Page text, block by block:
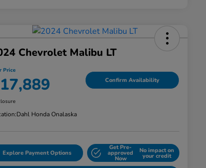
Chevrolet Malibu LT
Price
Confirm Availability
Dahl Honda Onalaska
Explore Payment Options
Get Pre-
approved
Now
No impact on
your credit